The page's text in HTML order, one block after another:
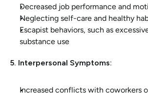
Decreased job performance and
Neglecting self-care and healthy
Escapist behaviors, such as
substance use
5. Interpersonal Symptoms:
Increased conflicts with coworkers